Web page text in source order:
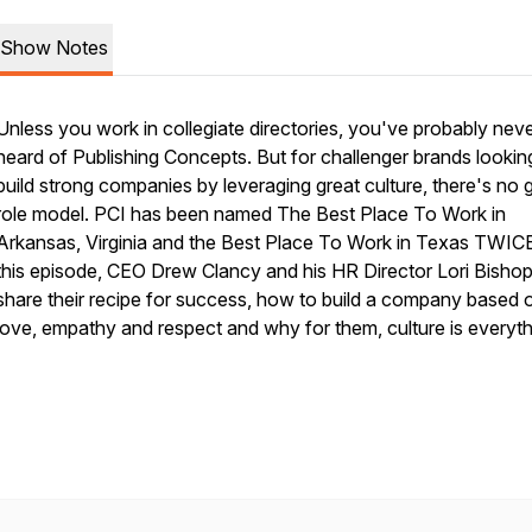
Show Notes
you work in collegiate directories, you've probably
of Publishing Concepts. But for challenger brands
strong companies by leveraging great culture, there's no
model. PCI has been named The Best Place To Work in
Virginia and the Best Place To Work in Texas
episode, CEO Drew Clancy and his HR Director Lori Bishop
their recipe for success, how to build a company based
empathy and respect and why for them, culture is